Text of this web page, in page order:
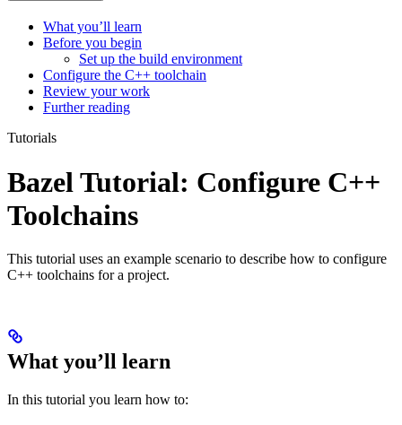
What you’ll learn
Before you begin
Set up the build environment
Configure the C++ toolchain
Review your work
Further reading
Tutorials
Bazel Tutorial: Configure C++
Toolchains
This tutorial uses an example scenario to describe how to configure
C++ toolchains for a project.
What you’ll learn
In this tutorial you learn how to: